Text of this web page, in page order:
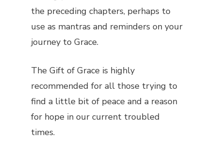
the preceding chapters, perhaps to
use as mantras and reminders on your
journey to Grace.
The Gift of Grace is highly
recommended for all those trying to
find a little bit of peace and a reason
for hope in our current troubled
times.